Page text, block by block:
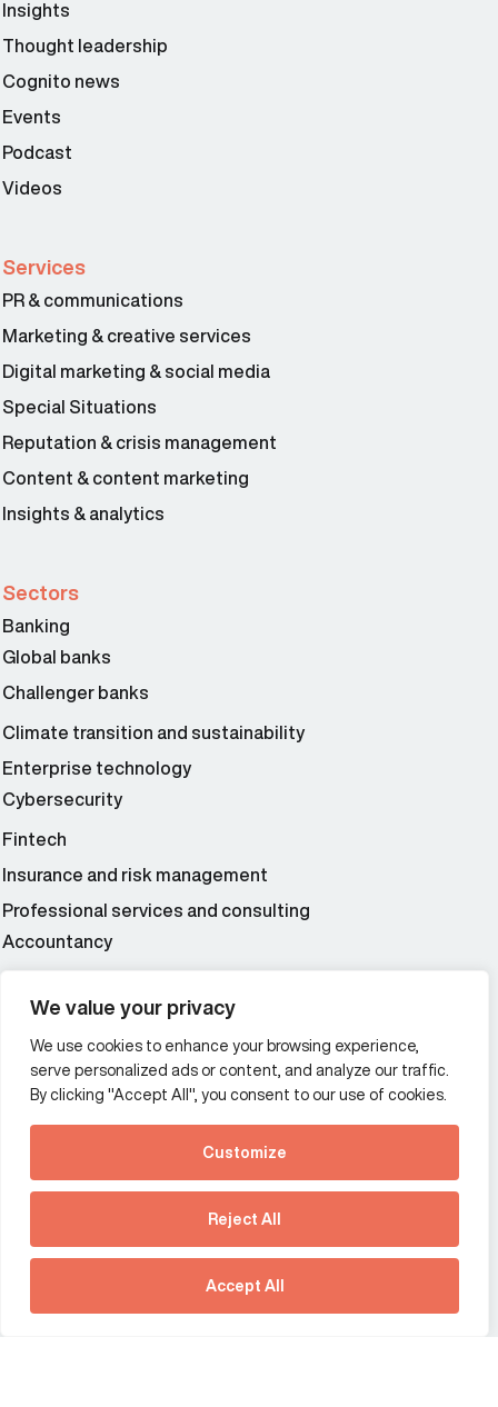
We value your privacy
We use cookies to enhance your browsing experience,
serve personalized ads or content, and analyze our traffic.
By clicking "Accept All", you consent to our use of cookies.
Customize
Reject All
Accept All
See how Predictive
Intelligence is reshaping
communications
strategy.
Download our new report
Insights
Thought leadership
Cognito news
Events
Podcast
Videos
Services
PR & communications
Marketing & creative services
Digital marketing & social media
Special Situations
Reputation & crisis management
Content & content marketing
Insights & analytics
Sectors
Banking
Global banks
Challenger banks
Climate transition and sustainability
Enterprise technology
Cybersecurity
Fintech
Insurance and risk management
Professional services and consulting
Accountancy
Additional Links Menu
Impressum and datenschutz
Terms and conditions
Offices
France
Germany
Hong Kong SAR